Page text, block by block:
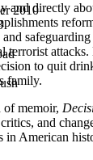
and directly
safeguarding
attacks.
to quit
family.
memoir,
and
in American
2010